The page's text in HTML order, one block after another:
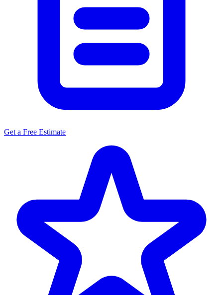
Get a Free Estimate